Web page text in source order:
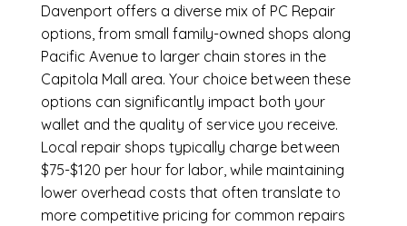
Davenport offers a diverse mix of PC Repair
options, from small family-owned shops along
Pacific Avenue to larger chain stores in the
Capitola Mall area. Your choice between these
options can significantly impact both your
wallet and the quality of service you receive.
Local repair shops typically charge between
$75-$120 per hour for labor, while maintaining
lower overhead costs that often translate to
more competitive pricing for common repairs